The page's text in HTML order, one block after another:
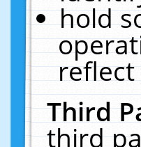
hold
Third
third